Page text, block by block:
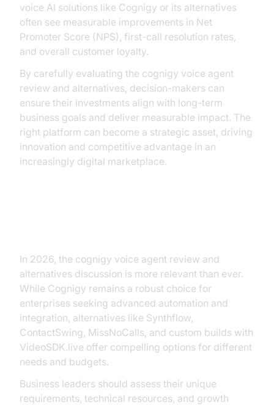
voice AI solutions like Cognigy or its alternatives
often see measurable improvements in Net
Promoter Score (NPS), first-call resolution rates,
and overall customer loyalty.
By carefully evaluating the cognigy voice agent
review and alternatives, decision-makers can
ensure their investments align with long-term
business goals and deliver measurable impact. The
right platform can become a strategic asset, driving
innovation and competitive advantage in an
increasingly digital marketplace.
In 2026, the cognigy voice agent review and
alternatives discussion is more relevant than ever.
While Cognigy remains a robust choice for
enterprises seeking advanced automation and
integration, alternatives like Synthflow,
ContactSwing, MissNoCalls, and custom builds with
VideoSDK.live offer compelling options for different
needs and budgets.
Business leaders should assess their unique
requirements, technical resources, and growth